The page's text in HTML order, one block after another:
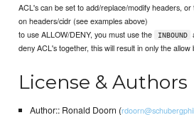
ACL's can be set to add/replace/modify headers,
on headers/cidr (see examples above)
to use ALLOW/DENY, you must use the
INBOUND
deny ACL's together, this will result in only the allow
License & Authors
Author:: Ronald Doorn (